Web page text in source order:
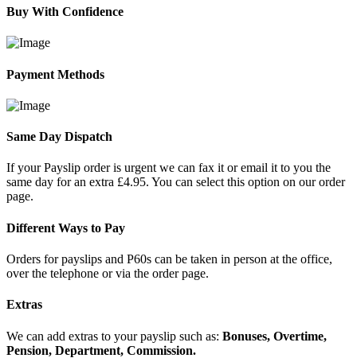
Buy With Confidence
Payment Methods
Same Day Dispatch
If your Payslip order is urgent we can fax it or email it to you the
same day for an extra £4.95. You can select this option on our order
page.
Different Ways to Pay
Orders for payslips and P60s can be taken in person at the office,
over the telephone or via the order page.
Extras
We can add extras to your payslip such as: Bonuses, Overtime,
Pension, Department, Commission.